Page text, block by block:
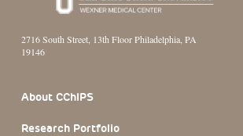
2716 South Street, 13th Floor Philadelphia, PA
19146
About CChIPS
Research Portfolio